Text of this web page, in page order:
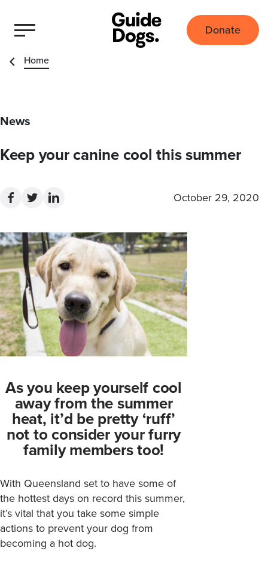
Donate
Home
News
Keep your canine cool this summer
October 29, 2020
As you keep yourself cool
away from the summer
heat, it’d be pretty ‘ruff’
not to consider your furry
family members too!
With Queensland set to have some of
the hottest days on record this summer,
it’s vital that you take some simple
actions to prevent your dog from
becoming a hot dog.